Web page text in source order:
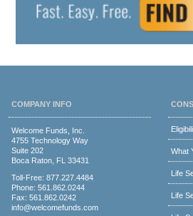
COMPANY INFO
Welcome Funds, Inc.
4755 Technology Way
Suite 202
Boca Raton, FL 33431
Toll-Free: 877.227.4484
Phone: 561.862.0244
Fax: 561.862.0242
info@welcomefunds.com
What
Life
Life